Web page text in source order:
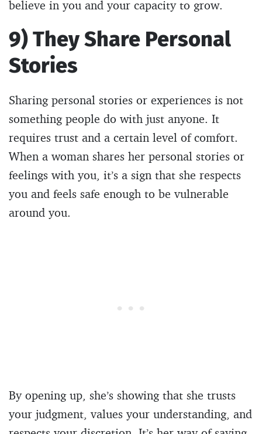
believe in you and your capacity to grow.
9) They Share Personal
Stories
Sharing personal stories or experiences is not
something people do with just anyone. It
requires trust and a certain level of comfort.
When a woman shares her personal stories or
feelings with you, it’s a sign that she respects
you and feels safe enough to be vulnerable
around you.
By opening up, she’s showing that she trusts
your judgment, values your understanding, and